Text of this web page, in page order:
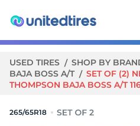
USED TIRES SHOP BY
BAJA BOSS A/T
SET OF (2)
THOMPSON BAJA BOSS A/T
265/65R18